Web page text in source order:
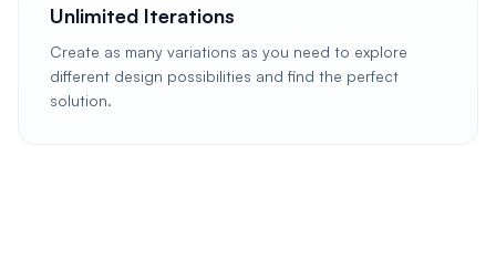
Unlimited Iterations
Create as many variations as you need to explore
different design possibilities and find the perfect
solution.